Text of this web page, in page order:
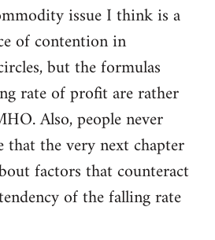
issue I think is a
of contention in
but the formulas
rate of profit are rather
Also, people never
that the very next chapter
factors that counteract
of the falling rate